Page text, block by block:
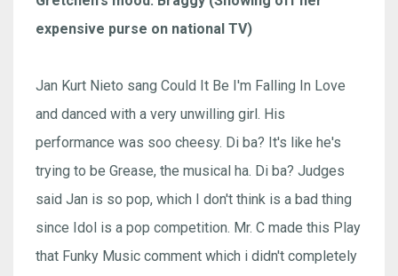
expensive purse on national TV)
Jan Kurt Nieto sang Could It Be I'm Falling In Love
and danced with a very unwilling girl. His
performance was soo cheesy. Di ba? It's like he's
trying to be Grease, the musical ha. Di ba? Judges
said Jan is so pop, which I don't think is a bad thing
since Idol is a pop competition. Mr. C made this Play
that Funky Music comment which i didn't completely